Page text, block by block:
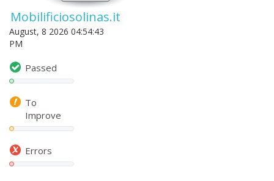
Mobilificiosolinas.it
August, 8 2026 04:54:43
PM
Passed
To
Improve
Errors